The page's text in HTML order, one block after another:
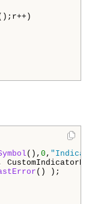
(), 0 ,
() );